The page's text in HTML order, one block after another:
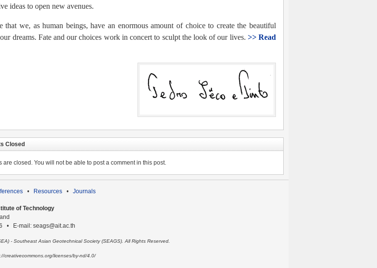
ideas to open new avenues.
that we, as human beings, have an enormous amount of choice to create the beautiful
dreams. Fate and our choices work in concert to sculpt the look of our lives. >> Read
Closed
are closed. You will not be able to post a comment in this post.
• Resources • Journals
of Technology
• E-mail: seags@ait.ac.th
- Southeast Asian Geotechnical Society (SEAGS). All Rights Reserved.
creativecommons.org/licenses/by-nd/4.0/